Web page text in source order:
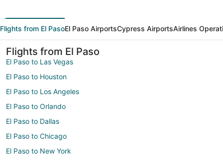
Flights from El PasoEl Paso AirportsCypress AirportsAirlines
Flights from El Paso
El Paso to Las Vegas
El Paso to Houston
El Paso to Los Angeles
El Paso to Orlando
El Paso to Dallas
El Paso to Chicago
El Paso to New York